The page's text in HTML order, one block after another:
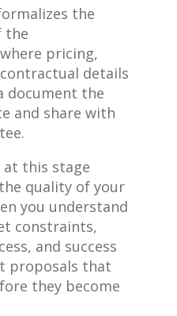
the
the
pricing,
details
document the
and share with
this stage
quality of your
you understand
constraints,
and success
proposals that
they become